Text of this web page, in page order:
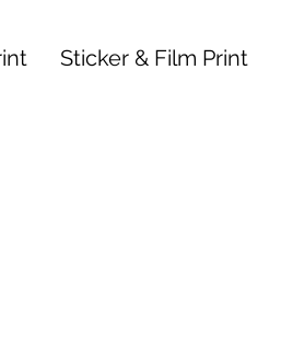
Sticker & Film Print